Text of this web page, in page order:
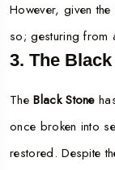
However, given
so; gesturing from
3. The
TheBlack Stone
once broken into
restored. Despite